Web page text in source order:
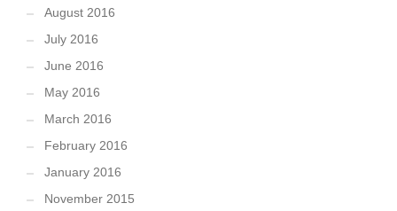
August 2016
July 2016
June 2016
May 2016
March 2016
February 2016
January 2016
November 2015